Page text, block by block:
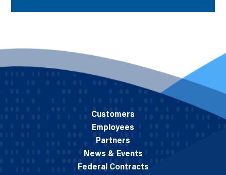
Customers
Employees
Partners
News & Events
Federal Contracts